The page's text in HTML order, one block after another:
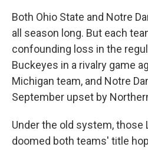
Both Ohio State and Notre
all season long. But each
confounding loss in the
Buckeyes in a rivalry game
Michigan team, and Notre
September upset by
Under the old system, those
doomed both teams' title